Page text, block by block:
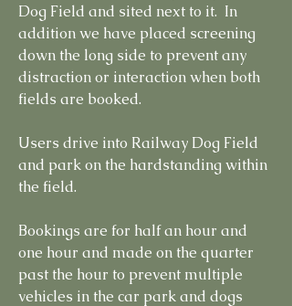
Dog Field and sited next to it. In
addition we have placed screening
down the long side to prevent any
distraction or interaction when both
fields are booked.
Users drive into Railway Dog Field
and park on the hardstanding within
the field.
Bookings are for half an hour and
one hour and made on the quarter
past the hour to prevent multiple
vehicles in the car park and dogs